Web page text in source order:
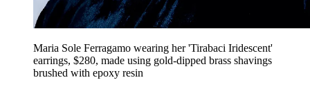
Maria Sole Ferragamo wearing her 'Tirabaci Iridescent'
earrings, $280, made using gold-dipped brass shavings
brushed with epoxy resin